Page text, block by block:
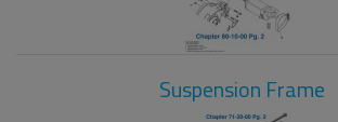
Suspension Frame